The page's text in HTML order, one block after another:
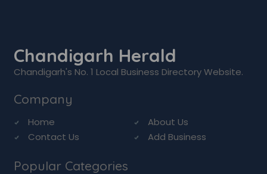
Chandigarh Herald
Chandigarh's No. 1 Local Business Directory Website.
Company
Home
About Us
Contact Us
Add Business
Popular Categories